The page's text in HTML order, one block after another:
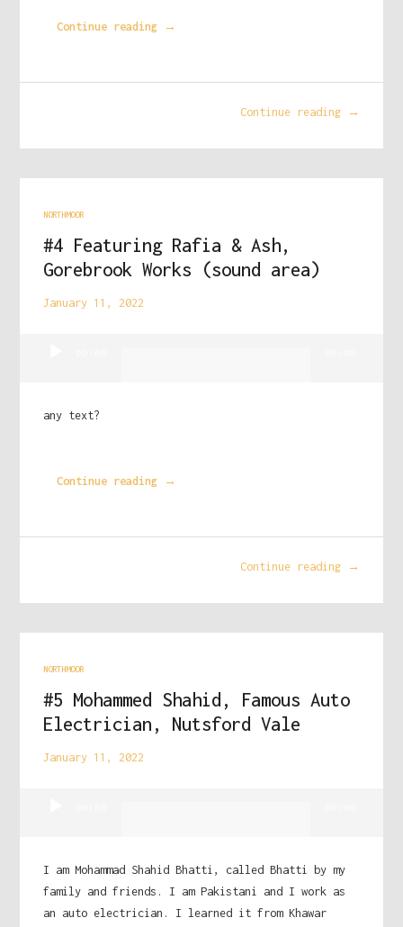
Continue reading →
Continue reading →
NORTHMOOR
#4 Featuring Rafia & Ash,
Gorebrook Works (sound area)
January 11, 2022
any text?
Continue reading →
Continue reading →
NORTHMOOR
#5 Mohammed Shahid, Famous Auto
Electrician, Nutsford Vale
January 11, 2022
I am Mohammad Shahid Bhatti, called Bhatti by my
family and friends. I am Pakistani and I work as
an auto electrician. I learned it from Khawar